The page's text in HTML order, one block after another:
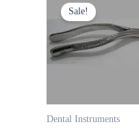
Sale!
Dental Instruments
price
was:
$ 10.
price
$ 5.